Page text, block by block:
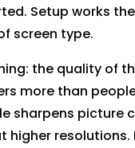
Setup works
screen type.
the quality of
more than
sharpens picture
higher resolutions.